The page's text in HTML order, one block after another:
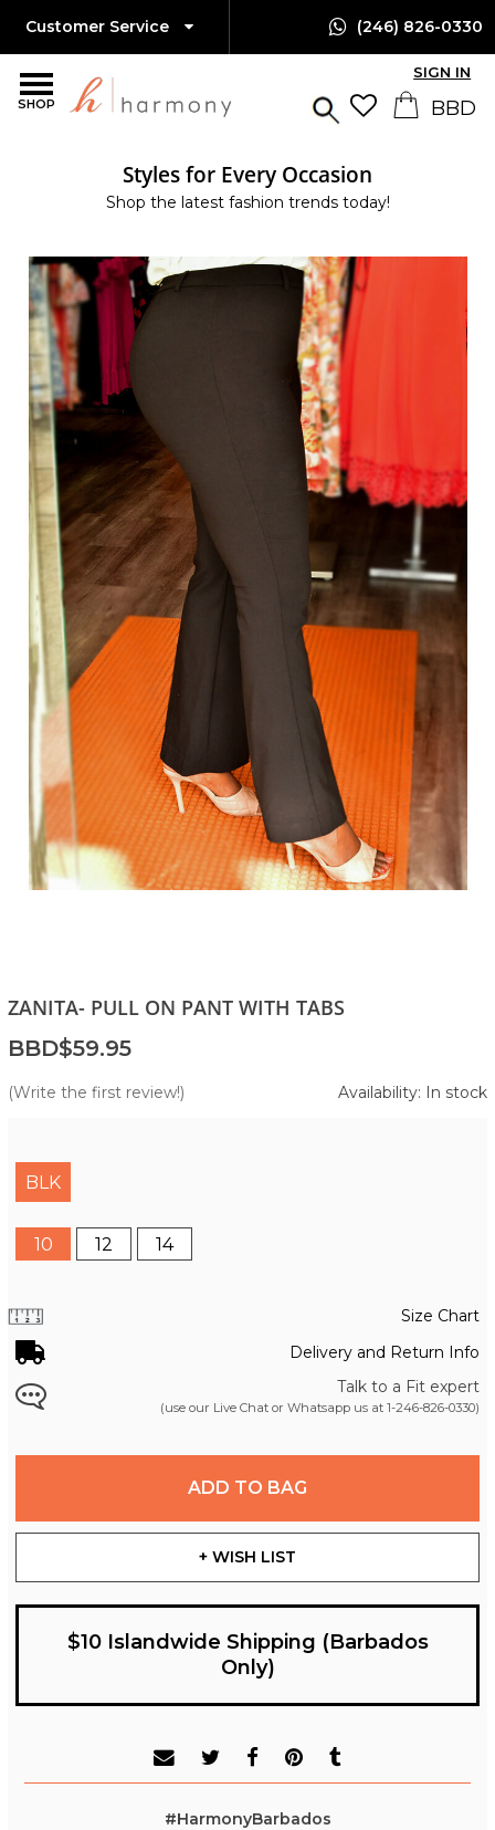
SHOP
Customer Service (246) 826-0330
SIGN IN
Styles for Every Occasion
Shop the latest fashion trends today!
ZANITA- PULL ON PANT WITH TABS
BBD$59.95
(Write the first review!) Availability: In stock
BLK
10 12 14
Size Chart
Delivery and Return Info
Talk to a Fit expert
(use our Live Chat or Whatsapp us at 1-246-826-0330)
ADD TO BAG
+ WISH LIST
$10 Islandwide Shipping (Barbados
Only)
#HarmonyBarbados